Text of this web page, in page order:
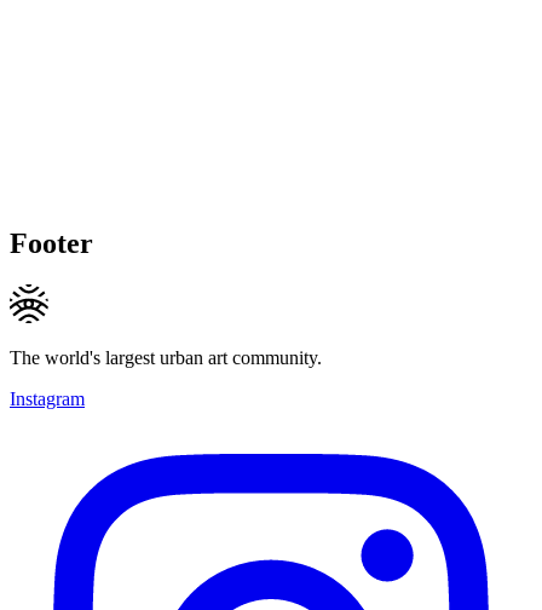
Footer
The world's largest urban art community.
Instagram